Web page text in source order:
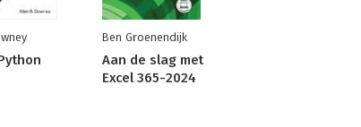
Ben Groenendijk
Aan de slag met
Excel 365-2024